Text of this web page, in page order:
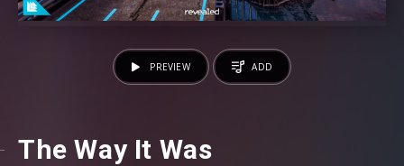
The Way It Was
PREVIEW ADD